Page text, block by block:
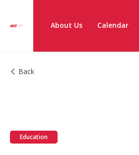
About Us Calendar
Back
Education